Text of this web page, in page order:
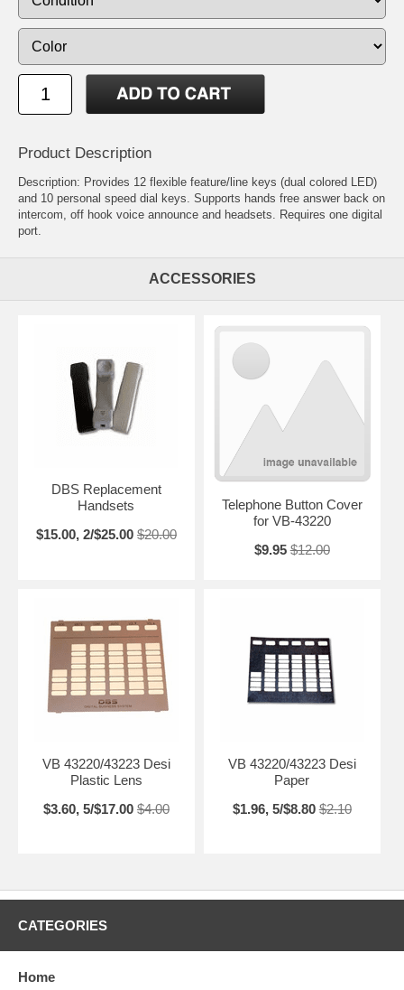
Product Description
Description: Provides 12 flexible feature/line keys (dual colored LED)
and 10 personal speed dial keys. Supports hands free answer back on
intercom, off hook voice announce and headsets. Requires one digital
port.
ACCESSORIES
DBS Replacement
Handsets
$15.00, 2/$25.00 $20.00
Telephone Button Cover
for VB-43220
$9.95 $12.00
VB 43220/43223 Desi
Plastic Lens
$3.60, 5/$17.00 $4.00
VB 43220/43223 Desi
Paper
$1.96, 5/$8.80 $2.10
CATEGORIES
Home